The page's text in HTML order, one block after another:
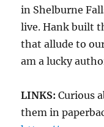
in Shelburne
live. Hank built
that allude to
am a lucky
LINKS: Curious
them in